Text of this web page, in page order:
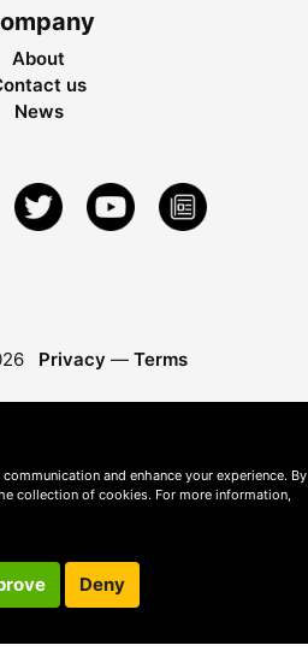
About
us
News
Privacy — Terms
and enhance your experience. By
collection of cookies. For more information,
Deny